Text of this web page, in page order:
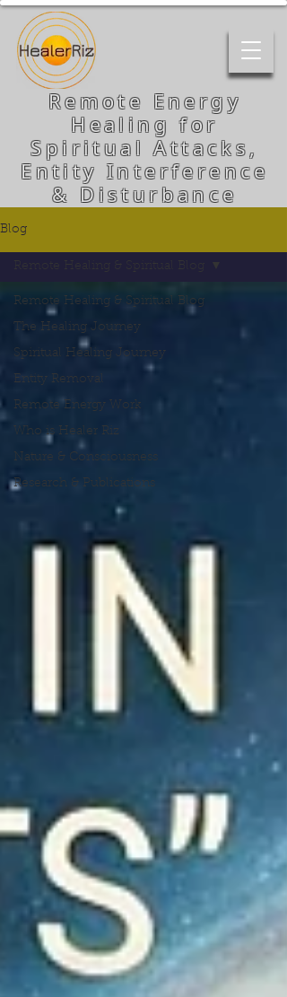
Remote Energy
Healing for
Spiritual Attacks,
Entity Interference
& Disturbance
Blog
Remote Healing & Spiritual Blog
The Healing Journey
Spiritual Healing Journey
Entity Removal
Remote Energy Work
Who is Healer Riz
Nature & Consciousness
Research & Publications